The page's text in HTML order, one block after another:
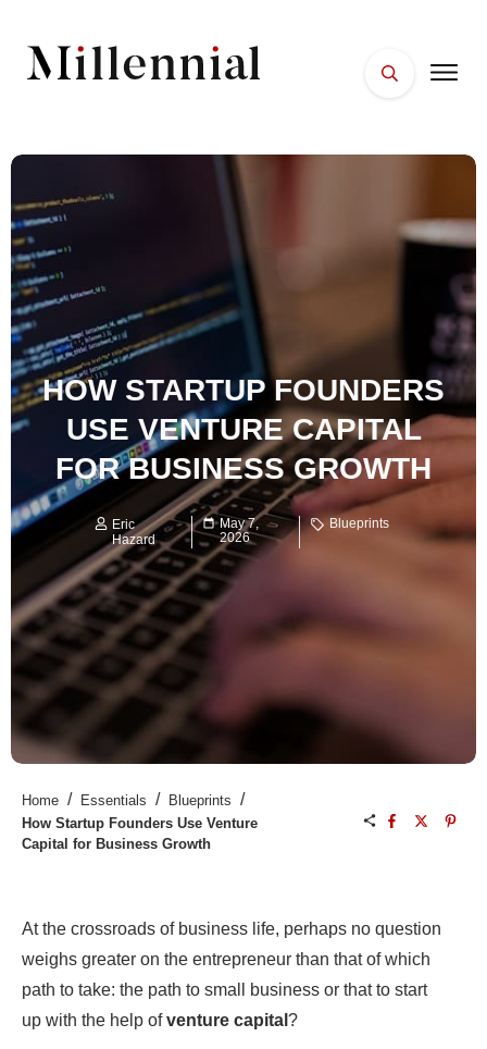
PLACES
HOW STARTUP FOUNDERS
USE VENTURE CAPITAL
FOR BUSINESS GROWTH
Eric
Hazard
May 7,
2026
Blueprints
Home / Essentials / Blueprints /
How Startup Founders Use Venture
Capital for Business Growth
At the crossroads of business life, perhaps no question
weighs greater on the entrepreneur than that of which
path to take: the path to small business or that to start
up with the help ofventure capital ?